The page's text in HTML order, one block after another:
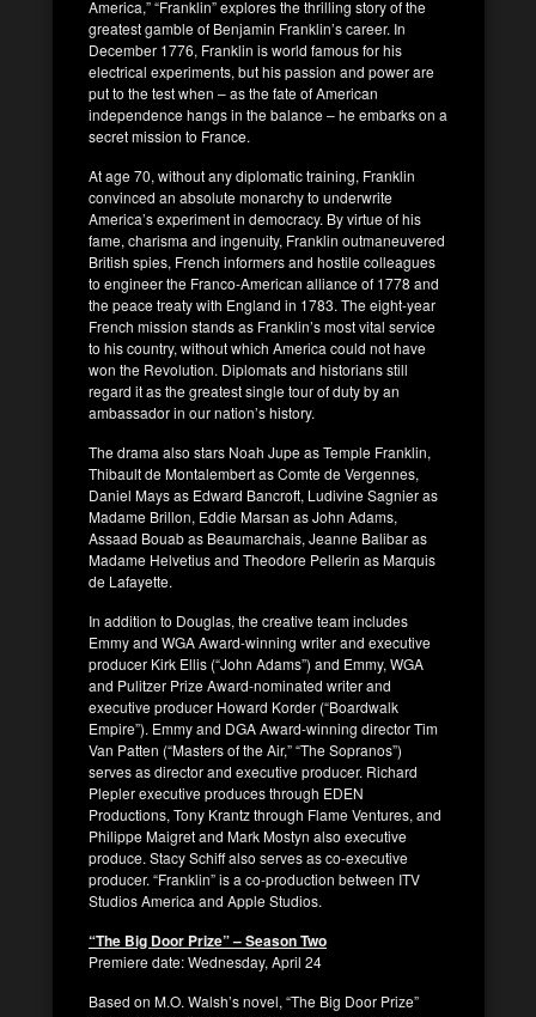
America,” “Franklin” explores the thrilling story of the
greatest gamble of Benjamin Franklin’s career. In
December 1776, Franklin is world famous for his
electrical experiments, but his passion and power are
put to the test when – as the fate of American
independence hangs in the balance – he embarks on a
secret mission to France.
At age 70, without any diplomatic training, Franklin
convinced an absolute monarchy to underwrite
America’s experiment in democracy. By virtue of his
fame, charisma and ingenuity, Franklin outmaneuvered
British spies, French informers and hostile colleagues
to engineer the Franco-American alliance of 1778 and
the peace treaty with England in 1783. The eight-year
French mission stands as Franklin’s most vital service
to his country, without which America could not have
won the Revolution. Diplomats and historians still
regard it as the greatest single tour of duty by an
ambassador in our nation’s history.
The drama also stars Noah Jupe as Temple Franklin,
Thibault de Montalembert as Comte de Vergennes,
Daniel Mays as Edward Bancroft, Ludivine Sagnier as
Madame Brillon, Eddie Marsan as John Adams,
Assaad Bouab as Beaumarchais, Jeanne Balibar as
Madame Helvetius and Theodore Pellerin as Marquis
de Lafayette.
In addition to Douglas, the creative team includes
Emmy and WGA Award-winning writer and executive
producer Kirk Ellis (“John Adams”) and Emmy, WGA
and Pulitzer Prize Award-nominated writer and
executive producer Howard Korder (“Boardwalk
Empire”). Emmy and DGA Award-winning director Tim
Van Patten (“Masters of the Air,” “The Sopranos”)
serves as director and executive producer. Richard
Plepler executive produces through EDEN
Productions, Tony Krantz through Flame Ventures, and
Philippe Maigret and Mark Mostyn also executive
produce. Stacy Schiff also serves as co-executive
producer. “Franklin” is a co-production between ITV
Studios America and Apple Studios.
“The Big Door Prize” – Season Two
Premiere date: Wednesday, April 24
Based on M.O. Walsh’s novel, “The Big Door Prize”